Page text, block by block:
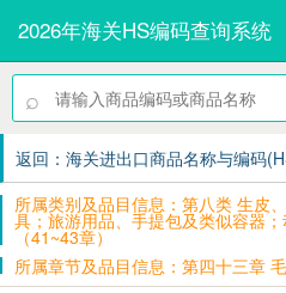
2026年海关HS编码查询系统
⌕
返回：海关进出口商品名称与编码
所属类别及品目信息：第八类 生皮
具；旅游用品、手提包及类似容器
（41~43章）
所属章节及品目信息：第四十三章